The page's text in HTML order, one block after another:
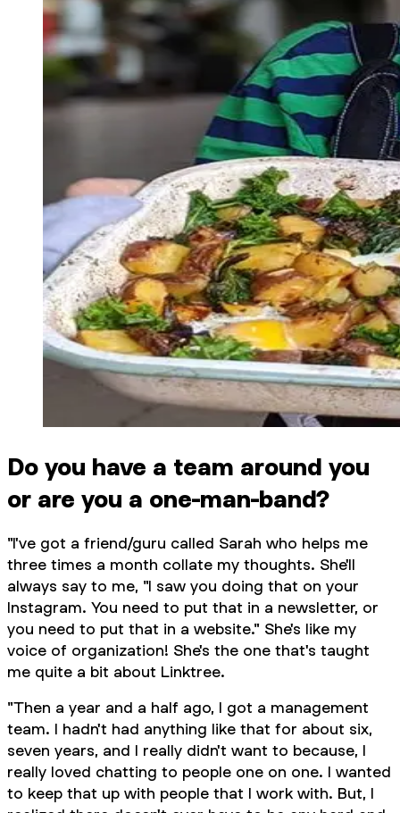
Do you have a team around you
or are you a one-man-band?
"I've got a friend/guru called Sarah who helps me
three times a month collate my thoughts. She'll
always say to me, "I saw you doing that on your
Instagram. You need to put that in a newsletter, or
you need to put that in a website." She's like my
voice of organization! She's the one that's taught
me quite a bit about Linktree.
"Then a year and a half ago, I got a management
team. I hadn't had anything like that for about six,
seven years, and I really didn't want to because, I
really loved chatting to people one on one. I wanted
to keep that up with people that I work with. But, I